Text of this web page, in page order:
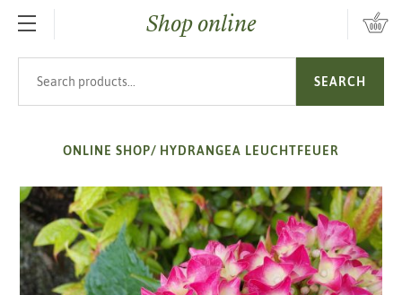
SKIP TO MAIN CONTENTShop online
SEARCH
ONLINE SHOP/ HYDRANGEA LEUCHTFEUER